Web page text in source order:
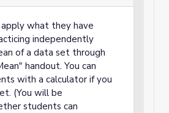
what they have
independently
of a data set through
handout. You can
with a calculator if you
(You will be
students can